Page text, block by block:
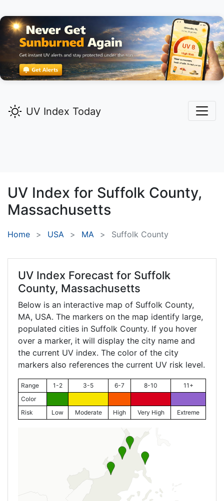
UV Index Today
UV Index for Suffolk County,
Massachusetts
Home USA MA Suffolk County
UV Index Forecast for Suffolk
County, Massachusetts
Below is an interactive map of Suffolk County,
MA, USA. The markers on the map identify large,
populated cities in Suffolk County. If you hover
over a marker, it will display the city name and
the current UV index. The color of the city
markers also references the current UV risk level.
Range 1-2 3-5 6-7 8-10
11+
Color
Risk
Low Moderate High Very High Extreme